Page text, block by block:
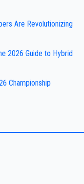
Are Revolutionizing
2026 Guide to Hybrid
Championship